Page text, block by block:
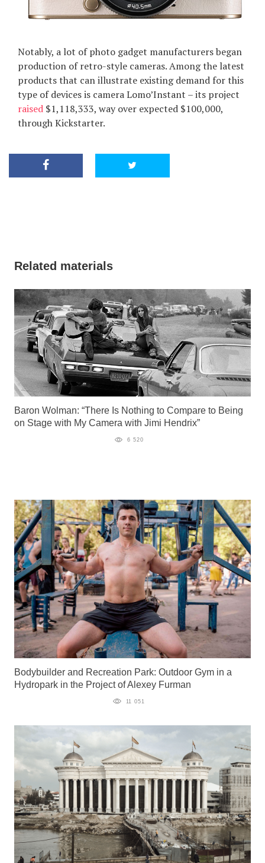
Notably, a lot of photo gadget manufacturers began
production of retro-style cameras. Among the latest
products that can illustrate existing demand for this
type of devices is camera Lomo’Instant – its project
raised $1,118,333, way over expected $100,000,
through Kickstarter.
Related materials
Baron Wolman: “There Is Nothing to Compare to Being
on Stage with My Camera with Jimi Hendrix”
6 520
Bodybuilder and Recreation Park: Outdoor Gym in a
Hydropark in the Project of Alexey Furman
11 051